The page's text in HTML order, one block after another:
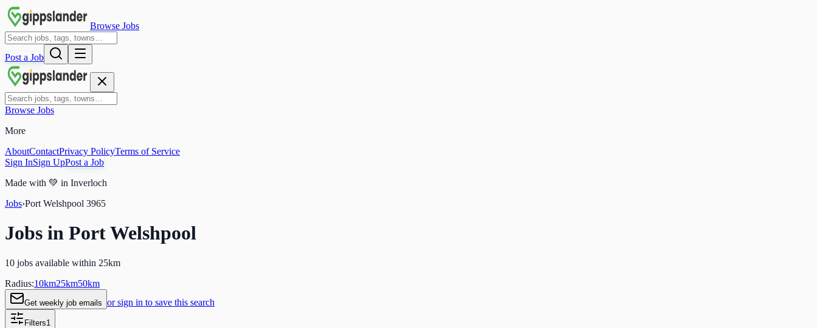
Browse Jobs
Post a Job
Browse Jobs
More
AboutContactPrivacy PolicyTerms of Service
Sign InSign UpPost a Job
Made with 💚 in Inverloch
Jobs›Port Welshpool 3965
Jobs in Port Welshpool
10 jobs available within 25km
Radius:10km25km50km
Get weekly job emails or sign in to save this search
Filters1